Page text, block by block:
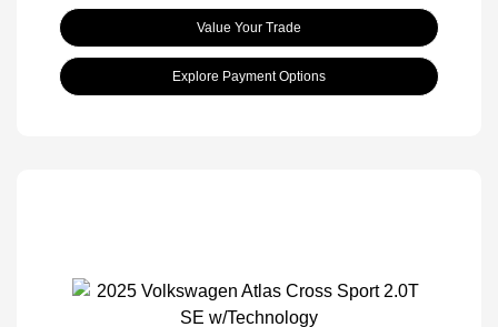
Value Your Trade
Explore Payment Options